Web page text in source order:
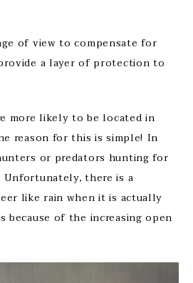
of view to compensate for
a layer of protection to
more likely to be located in
reason for this is simple! In
or predators hunting for
Unfortunately, there is a
like rain when it is actually
because of the increasing open